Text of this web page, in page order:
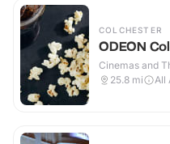
COLCHESTER
ODEON
Cinemas and
25.8 mi All